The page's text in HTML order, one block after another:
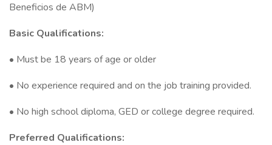
Beneficios de ABM)
Basic Qualifications:
• Must be 18 years of age or older
• No experience required and on the job training provided.
• No high school diploma, GED or college degree required.
Preferred Qualifications: